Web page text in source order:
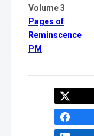
Volume 3
Pages of
Reminscence
PM